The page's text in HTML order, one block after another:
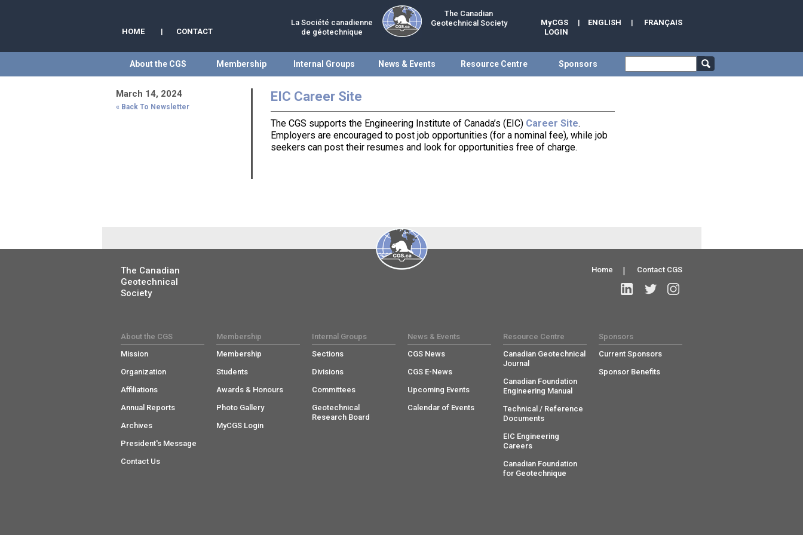
HOME | CONTACT
La Société canadienne
de géotechnique
The Canadian
Geotechnical Society
FRANÇAIS
|
ENGLISH
|
MyCGS
LOGIN
About the CGS Membership Internal Groups News & Events Resource Centre Sponsors
March 14, 2024
« Back To Newsletter
EIC Career Site
The CGS supports the Engineering Institute of Canada’s (EIC) Career Site.
Employers are encouraged to post job opportunities (for a nominal fee), while job
seekers can post their resumes and look for opportunities free of charge.
The Canadian
Geotechnical
Society
Contact CGS
|
Home
About the CGS
Mission
Organization
Affiliations
Annual Reports
Archives
President's Message
Contact Us
Membership
Membership
Students
Awards & Honours
Photo Gallery
MyCGS Login
Internal Groups
Sections
Divisions
Committees
Geotechnical
Research Board
News & Events
CGS News
CGS E-News
Upcoming Events
Calendar of Events
Resource Centre
Canadian Geotechnical
Journal
Canadian Foundation
Engineering Manual
Technical / Reference
Documents
EIC Engineering
Careers
Canadian Foundation
for Geotechnique
Sponsors
Current Sponsors
Sponsor Benefits